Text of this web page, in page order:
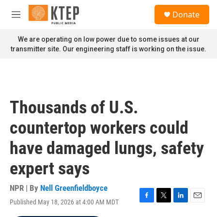
Skip to main content
M
n
u
Donate
We are operating on low power due to some issues at our
transmitter site. Our engineering staff is working on the issue.
Thousands of U.S.
countertop workers could
have damaged lungs, safety
expert says
NPR | By Nell Greenfieldboyce
Published May 18, 2026 at 4:00 AM MDT
F
T
L
E